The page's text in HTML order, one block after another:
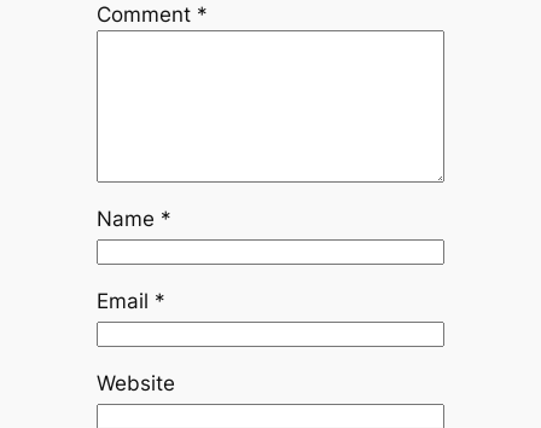
Comment *
Name *
Email *
Website